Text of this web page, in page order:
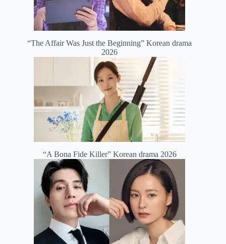
“The Affair Was Just the Beginning” Korean drama
2026
“A Bona Fide Killer” Korean drama 2026